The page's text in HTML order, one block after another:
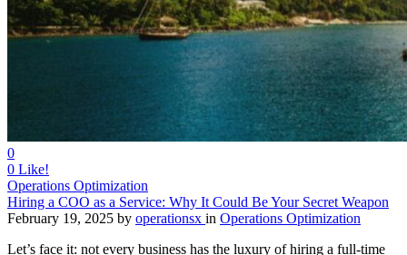
0
0 Like!
Operations Optimization
Hiring a COO as a Service: Why It Could Be Your Secret Weapon
February 19, 2025 by operationsx in Operations Optimization
Let’s face it: not every business has the luxury of hiring a full-time